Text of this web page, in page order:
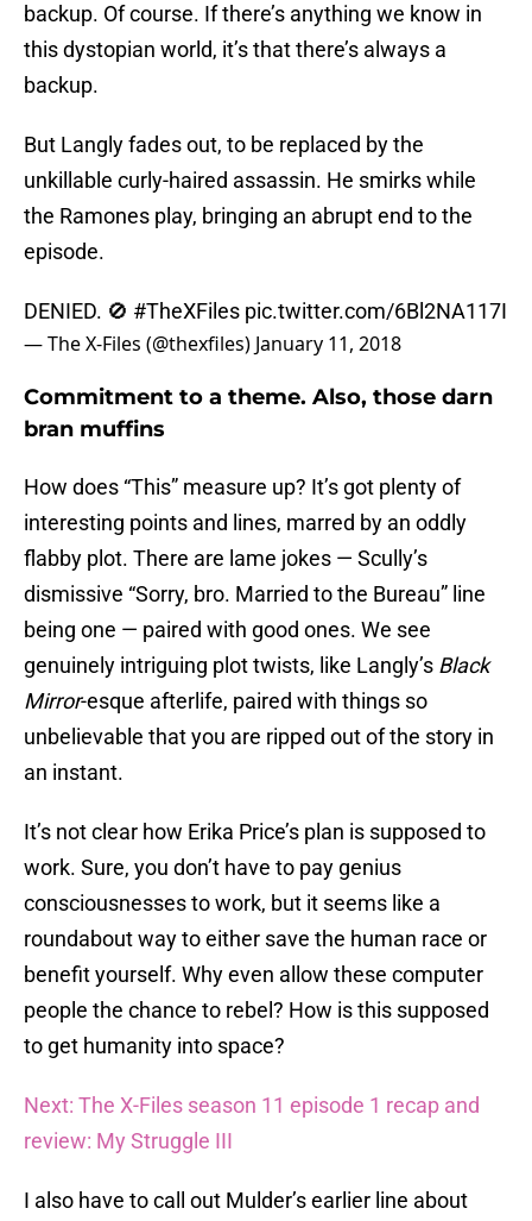
backup. Of course. If there’s anything we know in
this dystopian world, it’s that there’s always a
backup.
But Langly fades out, to be replaced by the
unkillable curly-haired assassin. He smirks while
the Ramones play, bringing an abrupt end to the
episode.
DENIED. 🚫 #TheXFiles pic.twitter.com/6Bl2NA117I
— The X-Files (@thexfiles) January 11, 2018
Commitment to a theme. Also, those darn
bran muffins
How does “This” measure up? It’s got plenty of
interesting points and lines, marred by an oddly
flabby plot. There are lame jokes — Scully’s
dismissive “Sorry, bro. Married to the Bureau” line
being one — paired with good ones. We see
genuinely intriguing plot twists, like Langly’s Black
Mirror-esque afterlife, paired with things so
unbelievable that you are ripped out of the story in
an instant.
It’s not clear how Erika Price’s plan is supposed to
work. Sure, you don’t have to pay genius
consciousnesses to work, but it seems like a
roundabout way to either save the human race or
benefit yourself. Why even allow these computer
people the chance to rebel? How is this supposed
to get humanity into space?
Next: The X-Files season 11 episode 1 recap and
review: My Struggle III
I also have to call out Mulder’s earlier line about